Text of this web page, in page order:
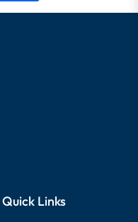
Quick Links